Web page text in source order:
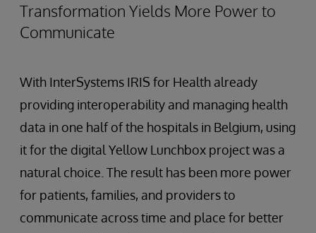
Transformation Yields More Power to
Communicate
With InterSystems IRIS for Health already
providing interoperability and managing health
data in one half of the hospitals in Belgium, using
it for the digital Yellow Lunchbox project was a
natural choice. The result has been more power
for patients, families, and providers to
communicate across time and place for better